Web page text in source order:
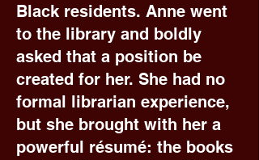
Black residents. Anne went
to the library and boldly
asked that a position be
created for her. She had no
formal librarian experience,
but she brought with her a
powerful résumé: the books